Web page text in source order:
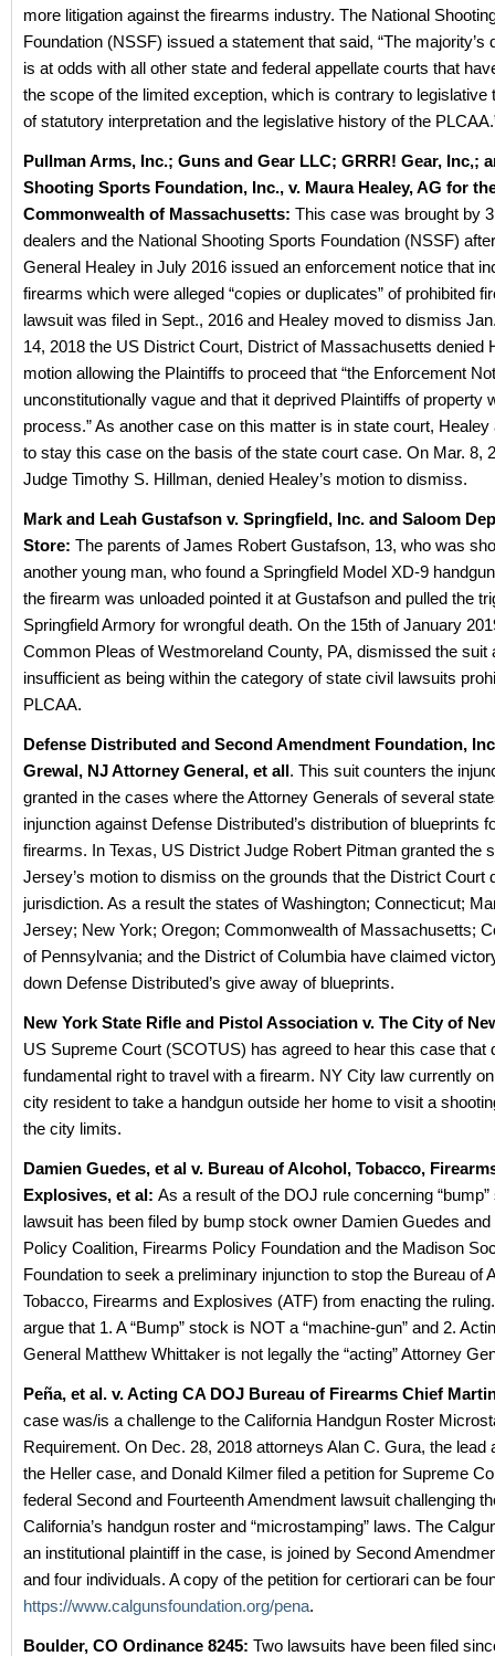
more litigation against the firearms industry. The National
Foundation (NSSF) issued a statement that said, “The majority’s
is at odds with all other state and federal appellate courts that
the scope of the limited exception, which is contrary to legislative
of statutory interpretation and the legislative history of the
Pullman Arms, Inc.; Guns and Gear LLC; GRRR! Gear, Inc,;
Shooting Sports Foundation, Inc., v. Maura Healey, AG for
Commonwealth of Massachusetts: This case was brought by
dealers and the National Shooting Sports Foundation (NSSF)
General Healey in July 2016 issued an enforcement notice that
firearms which were alleged “copies or duplicates” of prohibited
lawsuit was filed in Sept., 2016 and Healey moved to dismiss
14, 2018 the US District Court, District of Massachusetts denied
motion allowing the Plaintiffs to proceed that “the Enforcement
unconstitutionally vague and that it deprived Plaintiffs of property
process.” As another case on this matter is in state court, Healey
to stay this case on the basis of the state court case. On Mar. 8,
Judge Timothy S. Hillman, denied Healey’s motion to dismiss.
Mark and Leah Gustafson v. Springfield, Inc. and Saloom
Store: The parents of James Robert Gustafson, 13, who was
another young man, who found a Springfield Model XD-9
the firearm was unloaded pointed it at Gustafson and pulled the
Springfield Armory for wrongful death. On the 15th of January
Common Pleas of Westmoreland County, PA, dismissed the suit
insufficient as being within the category of state civil lawsuits
PLCAA.
Defense Distributed and Second Amendment Foundation,
Grewal, NJ Attorney General, et all. This suit counters the
granted in the cases where the Attorney Generals of several
injunction against Defense Distributed’s distribution of blueprints
firearms. In Texas, US District Judge Robert Pitman granted the
Jersey’s motion to dismiss on the grounds that the District Court
jurisdiction. As a result the states of Washington; Connecticut;
Jersey; New York; Oregon; Commonwealth of Massachusetts;
of Pennsylvania; and the District of Columbia have claimed
down Defense Distributed’s give away of blueprints.
New York State Rifle and Pistol Association v. The City of
US Supreme Court (SCOTUS) has agreed to hear this case that
fundamental right to travel with a firearm. NY City law currently
city resident to take a handgun outside her home to visit a
the city limits.
Damien Guedes, et al v. Bureau of Alcohol, Tobacco,
Explosives, et al: As a result of the DOJ rule concerning
lawsuit has been filed by bump stock owner Damien Guedes
Policy Coalition, Firearms Policy Foundation and the Madison
Foundation to seek a preliminary injunction to stop the Bureau of
Tobacco, Firearms and Explosives (ATF) from enacting the
argue that 1. A “Bump” stock is NOT a “machine-gun” and 2.
General Matthew Whittaker is not legally the “acting” Attorney
Peña, et al. v. Acting CA DOJ Bureau of Firearms Chief
case was/is a challenge to the California Handgun Roster
Requirement. On Dec. 28, 2018 attorneys Alan C. Gura, the lead
the Heller case, and Donald Kilmer filed a petition for Supreme
federal Second and Fourteenth Amendment lawsuit challenging
California’s handgun roster and “microstamping” laws. The
an institutional plaintiff in the case, is joined by Second
and four individuals. A copy of the petition for certiorari can be
https://www.calgunsfoundation.org/pena.
Boulder, CO Ordinance 8245: Two lawsuits have been filed